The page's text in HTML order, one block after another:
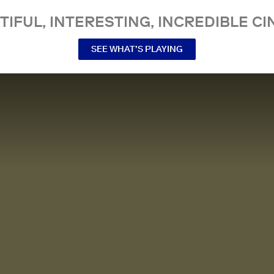
INTERESTING, INCREDIBLE
SEE WHAT’S PLAYING